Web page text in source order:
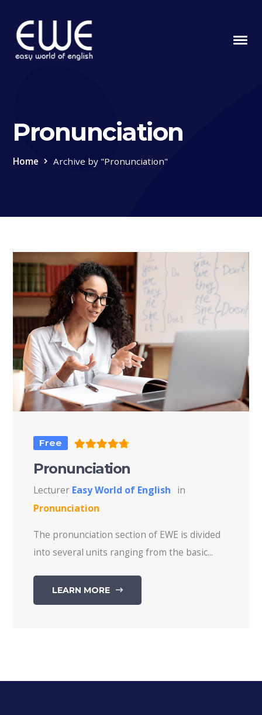
Pronunciation
Home Archive by "Pronunciation"
Free
Pronunciation
Lecturer Easy World of English in
Pronunciation
The pronunciation section of EWE is divided
into several units ranging from the basic...
LEARN MORE